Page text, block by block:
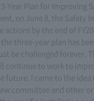
Year Plan for
on June 8, the
actions by the end of
three-year plan has
be challenged forever.
continue to work to
future. I came to the
committee and other